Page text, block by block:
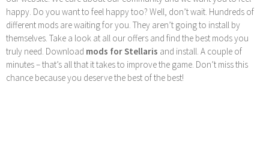
happy. Do you want to feel happy too? Well, don’t wait. Hundreds of
different mods are waiting for you. They aren’t going to install by
themselves. Take a look at all our offers and find the best mods you
truly need. Download mods for Stellaris and install. A couple of
minutes – that’s all that it takes to improve the game. Don’t miss this
chance because you deserve the best of the best!